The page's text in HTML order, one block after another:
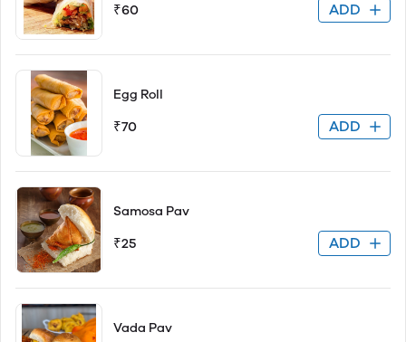
₹60 ADD
Egg Roll
₹70 ADD
Samosa Pav
₹25 ADD
Vada Pav